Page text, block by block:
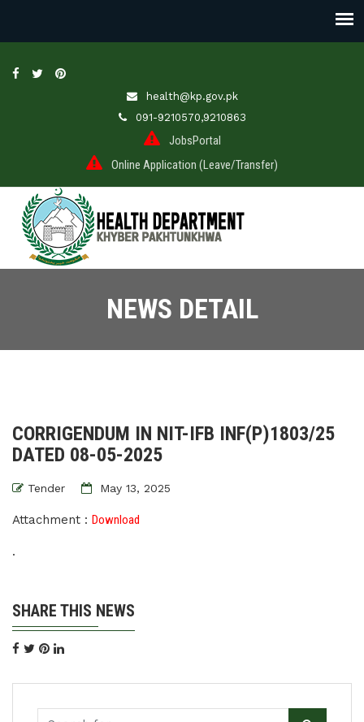
health@kp.gov.pk
091-9210570,9210863
JobsPortal
Online Application (Leave/Transfer)
NEWS DETAIL
CORRIGENDUM IN NIT-IFB INF(P)1803/25
DATED 08-05-2025
Tender May 13, 2025
Attachment : Download
.
SHARE THIS NEWS